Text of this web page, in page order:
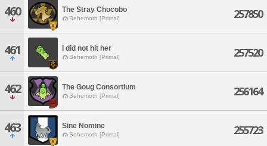
460 The Stray Chocobo
Behemoth [Primal] 257850
461 I did not hit her
Behemoth [Primal] 257520
462 The Goug Consortium
Behemoth [Primal] 256164
463 Sine Nomine
Behemoth [Primal] 255723